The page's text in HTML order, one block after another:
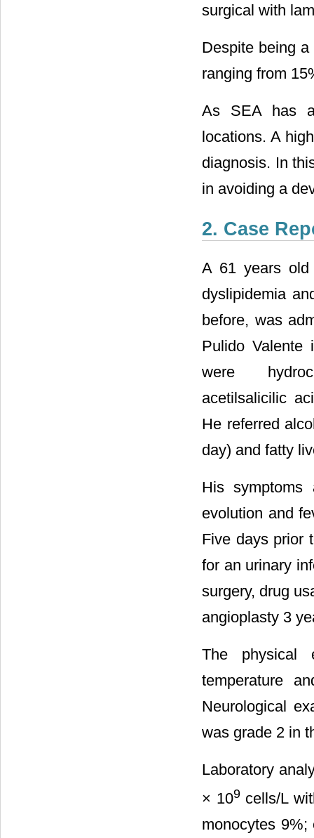
surgical with
Despite being
ranging from
As SEA has
locations. A
diagnosis. In
in avoiding a
2. Case
A 61 years old
dyslipidemia
before, was
Pulido Valente
were
acetilsalicilic
He referred
day) and fatty
His
evolution and
Five days prior
for an urinary
surgery, drug
angioplasty 3
The physical
temperature
Neurological
was grade 2 in
Laboratory
× 109cells/L
monocytes